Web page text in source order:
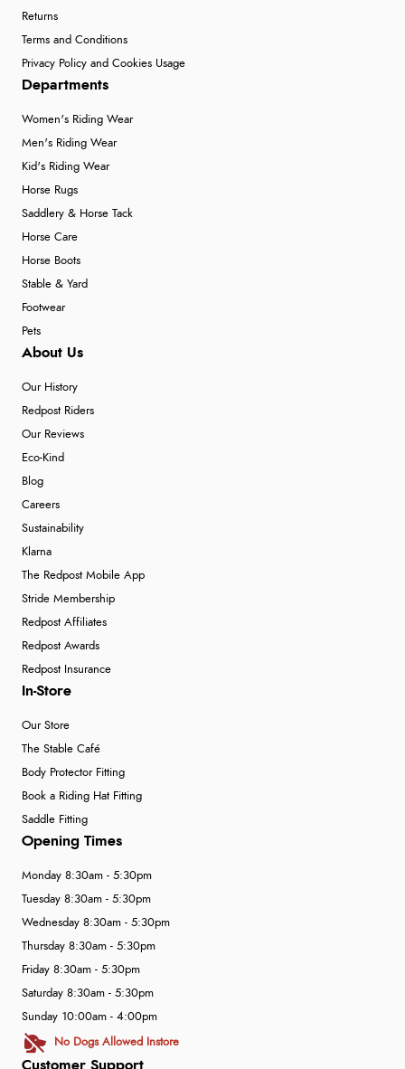
Returns
Terms and Conditions
Privacy Policy and Cookies Usage
Departments
Women's Riding Wear
Men's Riding Wear
Kid's Riding Wear
Horse Rugs
Saddlery & Horse Tack
Horse Care
Horse Boots
Stable & Yard
Footwear
Pets
About Us
Our History
Redpost Riders
Our Reviews
Eco-Kind
Blog
Careers
Sustainability
Klarna
The Redpost Mobile App
Stride Membership
Redpost Affiliates
Redpost Awards
Redpost Insurance
In-Store
Our Store
The Stable Café
Body Protector Fitting
Book a Riding Hat Fitting
Saddle Fitting
Customer Support
Opening Times
Monday 8:30am - 5:30pm
Tuesday 8:30am - 5:30pm
Wednesday 8:30am - 5:30pm
Thursday 8:30am - 5:30pm
Friday 8:30am - 5:30pm
Saturday 8:30am - 5:30pm
Sunday 10:00am - 4:00pm
No Dogs Allowed Instore